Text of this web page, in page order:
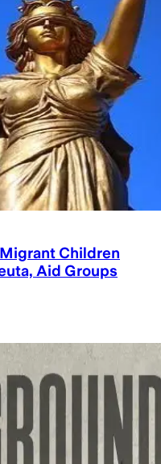
Children
Aid Groups